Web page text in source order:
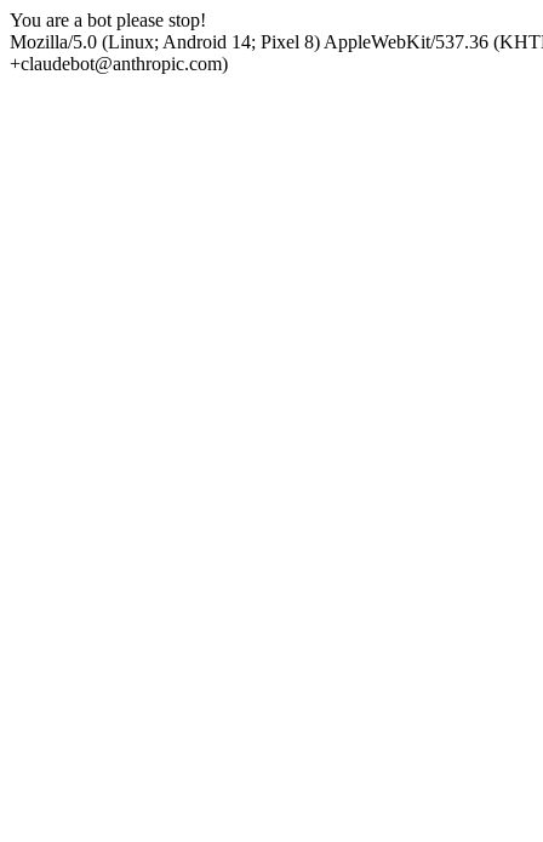
You are a bot please stop!
Mozilla/5.0 (Linux; Android 14; Pixel 8) AppleWebKit/537.36
+claudebot@anthropic.com)